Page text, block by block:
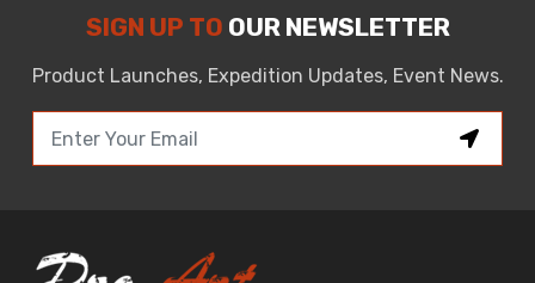
SIGN UP TO OUR NEWSLETTER
Product Launches, Expedition Updates, Event News.